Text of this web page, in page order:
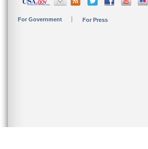
For Government For Press